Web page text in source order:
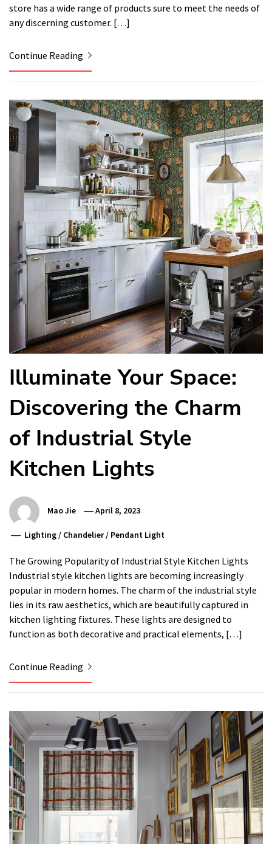
store has a wide range of products sure to meet the needs of
any discerning customer. […]
Continue Reading
Illuminate Your Space:
Discovering the Charm
of Industrial Style
Kitchen Lights
Mao Jie April 8, 2023
Lighting / Chandelier/ Pendant Light
The Growing Popularity of Industrial Style Kitchen Lights
Industrial style kitchen lights are becoming increasingly
popular in modern homes. The charm of the industrial style
lies in its raw aesthetics, which are beautifully captured in
kitchen lighting fixtures. These lights are designed to
function as both decorative and practical elements, […]
Continue Reading